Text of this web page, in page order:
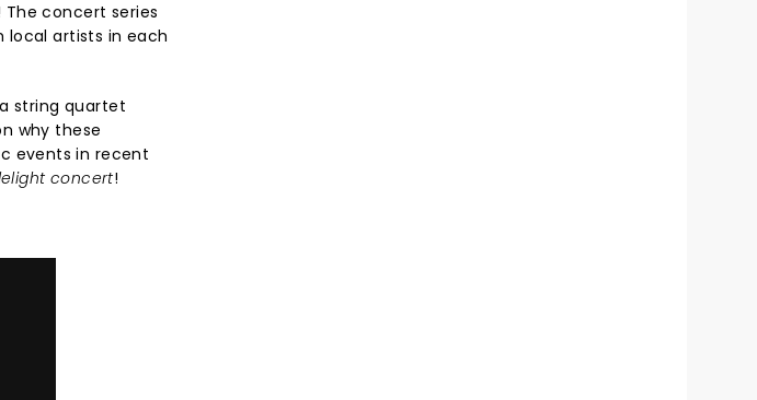
concert series
local artists in each
string quartet
why these
events in recent
concert!